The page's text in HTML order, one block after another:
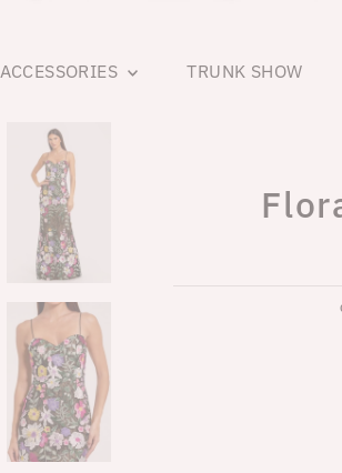
ACCESSORIES TRUNK SHOW